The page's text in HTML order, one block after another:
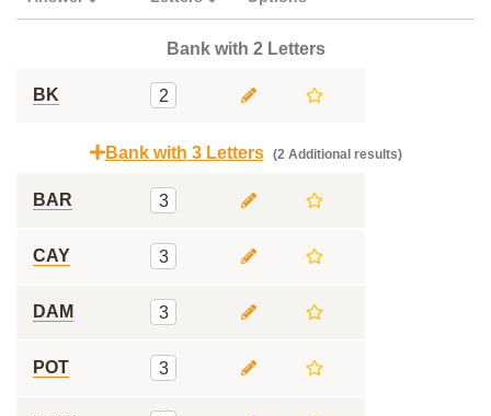
Bank with 2 Letters
BK 2
Bank with 3 Letters (2 Additional results)
BAR 3
CAY 3
DAM 3
POT 3